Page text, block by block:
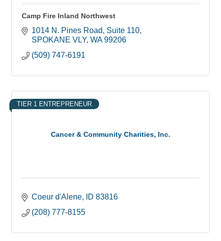
Camp Fire Inland Northwest
1014 N. Pines Road
Suite 110
SPOKANE VLY WA 99206
(509) 747-6191
Cancer & Community Charities, Inc.
TIER 1 ENTREPRENEUR
Coeur d'Alene ID 83816
(208) 777-8155